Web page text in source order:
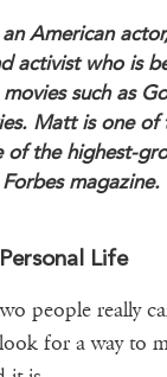
American
activist who is
such as
Matt is one of
of the highest-
magazine.
Life
people really
for a way to